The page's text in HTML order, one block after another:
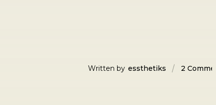
Written by essthetiks 2